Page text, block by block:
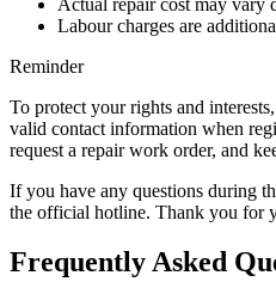
Labour charges are
Reminder
To protect your rights and
valid contact information when
request a repair work order, and
If you have any questions during
the official hotline. Thank you for
Frequently Asked